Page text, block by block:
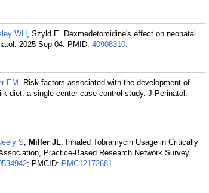
WH, Szyld E. Dexmedetomidine's effect on neonatal
2025 Sep 04. PMID: 40908310.
EM. Risk factors associated with the development of
diet: a single-center case-control study. J Perinatol.
S, Miller JL. Inhaled Tobramycin Usage in Critically
Practice-Based Research Network Survey
; PMCID: PMC12172681.